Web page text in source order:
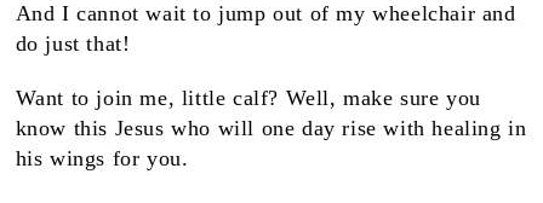
And I cannot wait to jump out of my wheelchair and
do just that!
Want to join me, little calf? Well, make sure you
know this Jesus who will one day rise with healing in
his wings for you.